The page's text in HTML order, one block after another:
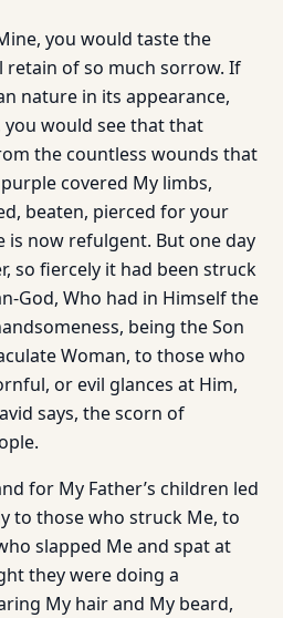
you would taste the
of so much sorrow. If
nature in its appearance,
would see that that
the countless wounds that
covered My limbs,
beaten, pierced for your
is now refulgent. But one day
so fiercely it had been struck
God, Who had in Himself the
being the Son
Woman, to those who
or evil glances at Him,
says, the scorn of
for My Father’s children led
to those who struck Me, to
slapped Me and spat at
they were doing a
My hair and My beard,